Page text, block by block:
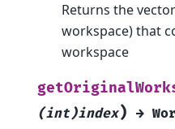
Returns the
workspace) that
workspace
(int)index) →